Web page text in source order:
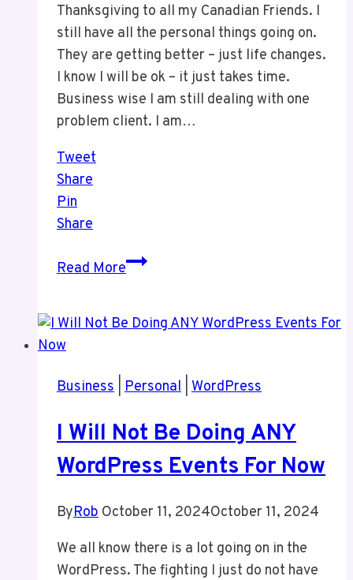
Thanksgiving to all my Canadian Friends. I
still have all the personal things going on.
They are getting better – just life changes.
I know I will be ok – it just takes time.
Business wise I am still dealing with one
problem client. I am…
Tweet
Share
Pin
Share
Read MoreWeekend
Business Personal WordPress
I Will Not Be Doing ANY
WordPress Events For Now
ByRob October 11, 2024October 11, 2024
We all know there is a lot going on in the
WordPress. The fighting I just do not have